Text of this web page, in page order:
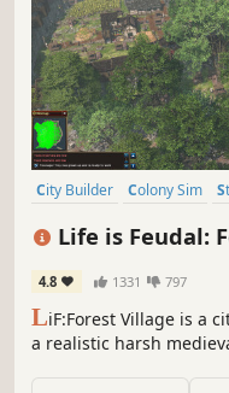
City Builder Colony Sim
Life is Feudal:
4.8 1331 797
LiF:Forest Village is a
a realistic harsh